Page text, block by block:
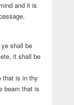
and it is
shall be
it shall be
that is in thy
beam that is